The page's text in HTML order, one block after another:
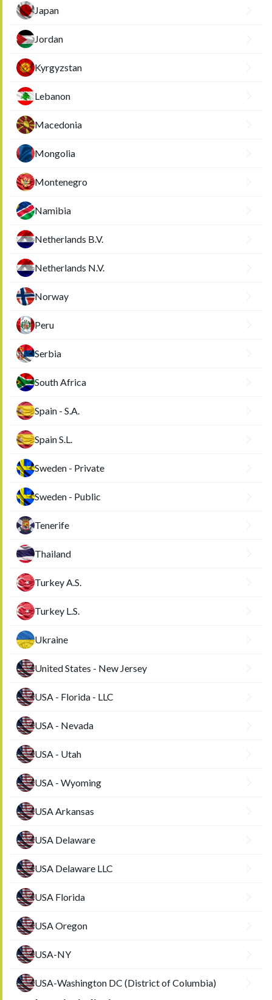
Japan
Jordan
Kyrgyzstan
Lebanon
Macedonia
Mongolia
Montenegro
Namibia
Netherlands B.V.
Netherlands N.V.
Norway
Peru
Serbia
South Africa
Spain - S.A.
Spain S.L.
Sweden - Private
Sweden - Public
Tenerife
Thailand
Turkey A.S.
Turkey L.S.
Ukraine
United States - New Jersey
USA - Florida - LLC
USA - Nevada
USA - Utah
USA - Wyoming
USA Arkansas
USA Delaware
USA Delaware LLC
USA Florida
USA Oregon
USA-NY
USA-Washington DC (District of Columbia)